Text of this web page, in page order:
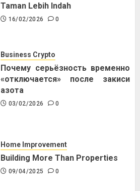
Taman Lebih Indah
16/02/2026 0
Business Crypto
Почему серьёзность временно
«отключается» после закиси
азота
03/02/2026 0
Home Improvement
Building More Than Properties
09/04/2025 0